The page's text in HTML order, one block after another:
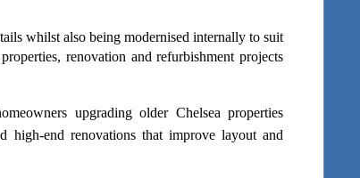
whilst also being modernised internally to suit
renovation and refurbishment projects
upgrading older Chelsea properties
high-end renovations that improve layout and